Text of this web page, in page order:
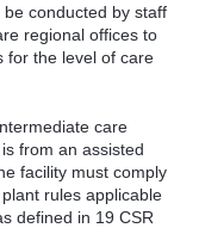
conducted by staff
regional offices to
for the level of care
care
from an assisted
facility must comply
rules applicable
defined in 19 CSR